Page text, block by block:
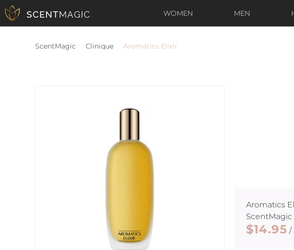
WOMEN MEN
ScentMagic Clinique Aromatics Elixir
Aromatics
$14.95 /